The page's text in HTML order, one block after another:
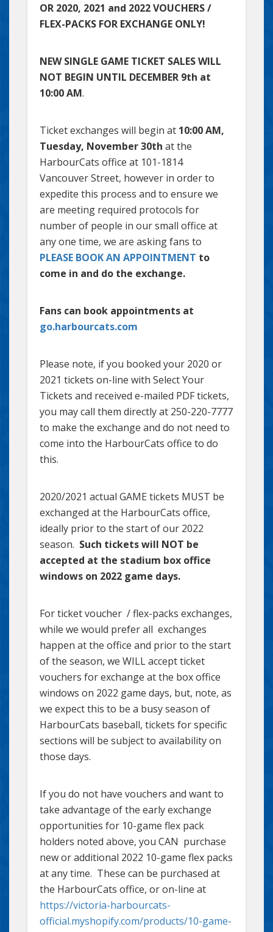
OR 2020, 2021 and 2022 VOUCHERS /
FLEX-PACKS FOR EXCHANGE ONLY!
NEW SINGLE GAME TICKET SALES WILL
NOT BEGIN UNTIL DECEMBER 9th at
10:00 AM.
Ticket exchanges will begin at 10:00 AM,
Tuesday, November 30th at the
HarbourCats office at 101-1814
Vancouver Street, however in order to
expedite this process and to ensure we
are meeting required protocols for
number of people in our small office at
any one time, we are asking fans to
PLEASE BOOK AN APPOINTMENT to
come in and do the exchange.
Fans can book appointments at
go.harbourcats.com
Please note, if you booked your 2020 or
2021 tickets on-line with Select Your
Tickets and received e-mailed PDF tickets,
you may call them directly at 250-220-7777
to make the exchange and do not need to
come into the HarbourCats office to do
this.
2020/2021 actual GAME tickets MUST be
exchanged at the HarbourCats office,
ideally prior to the start of our 2022
season. Such tickets will NOT be
accepted at the stadium box office
windows on 2022 game days.
For ticket voucher / flex-packs exchanges,
while we would prefer all exchanges
happen at the office and prior to the start
of the season, we WILL accept ticket
vouchers for exchange at the box office
windows on 2022 game days, but, note, as
we expect this to be a busy season of
HarbourCats baseball, tickets for specific
sections will be subject to availability on
those days.
If you do not have vouchers and want to
take advantage of the early exchange
opportunities for 10-game flex pack
holders noted above, you CAN purchase
new or additional 2022 10-game flex packs
at any time. These can be purchased at
the HarbourCats office, or on-line at
https://victoria-harbourcats-
official.myshopify.com/products/10-game-